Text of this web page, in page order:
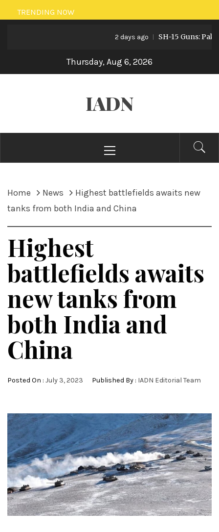
Skip
to
TRENDING NOW
2 days ago SH-15 Guns:
Thursday, Aug 6, 2026
IADN
Menu
Home News
Highest battlefields awaits new
tanks from both India and China
Highest
battlefields awaits
new tanks from
both India and
China
Posted On : July 3, 2023 Published By : IADN Editorial Team